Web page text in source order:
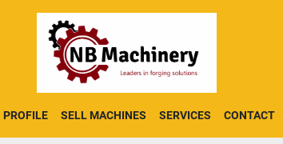
PROFILE SELL MACHINES SERVICES CONTACT